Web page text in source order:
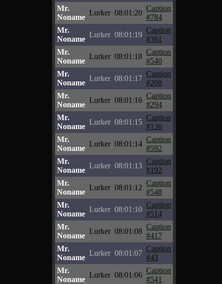
Mr.
Noname
Lurker 08:01:20
Caption
#784
Mr.
Noname
Lurker 08:01:19
Caption
#361
Mr.
Noname
Lurker 08:01:18
Caption
#540
Mr.
Noname
Lurker 08:01:17
Caption
#208
Mr.
Noname
Lurker 08:01:16
Caption
#294
Mr.
Noname
Lurker 08:01:15
Caption
#136
Mr.
Noname
Lurker 08:01:14
Caption
#592
Mr.
Noname
Lurker 08:01:13
Caption
#192
Mr.
Noname
Lurker 08:01:12
Caption
#548
Mr.
Noname
Lurker 08:01:10
Caption
#514
Mr.
Noname
Lurker 08:01:08
Caption
#417
Mr.
Noname
Lurker 08:01:07
Caption
#43
Mr.
Noname
Lurker 08:01:06
Caption
#541